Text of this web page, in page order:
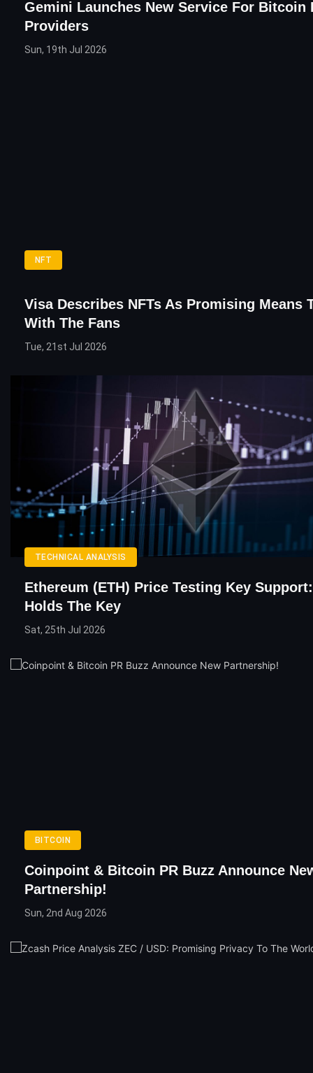
Gemini Launches New Service For Bitcoin
Providers
Sun, 19th Jul 2026
NFT
Visa Describes NFTs As Promising Means
With The Fans
Tue, 21st Jul 2026
TECHNICAL ANALYSIS
Ethereum (ETH) Price Testing Key
Holds The Key
Sat, 25th Jul 2026
BITCOIN
Coinpoint & Bitcoin PR Buzz Announce
Partnership!
Sun, 2nd Aug 2026